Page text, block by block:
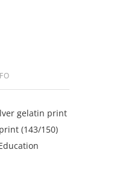
gelatin print
(143/150)